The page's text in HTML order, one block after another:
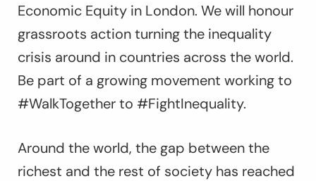
Economic Equity in London. We will honour
grassroots action turning the inequality
crisis around in countries across the world.
Be part of a growing movement working to
#WalkTogether to #FightInequality.
Around the world, the gap between the
richest and the rest of society has reached